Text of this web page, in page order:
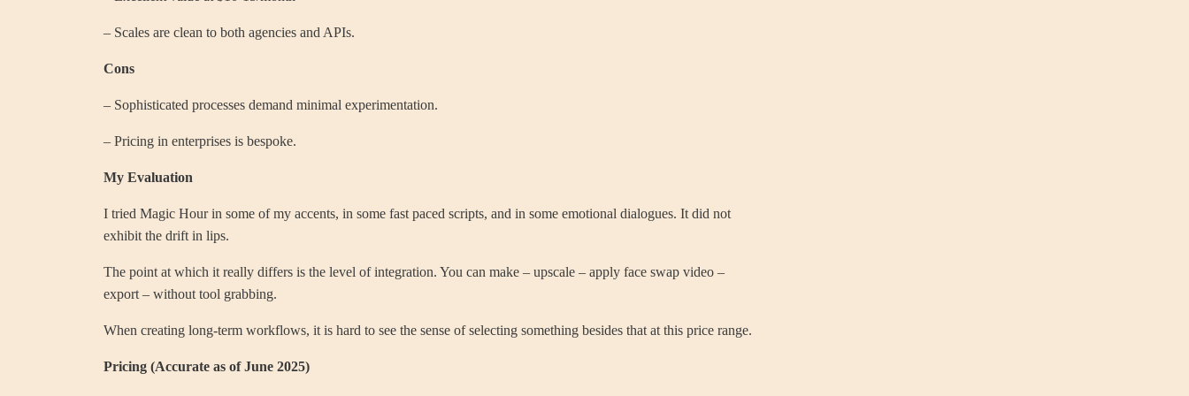
– Scales are clean to both agencies and APIs.
Cons
– Sophisticated processes demand minimal experimentation.
– Pricing in enterprises is bespoke.
My Evaluation
I tried Magic Hour in some of my accents, in some fast paced scripts, and in some emotional dialogues. It did not
exhibit the drift in lips.
The point at which it really differs is the level of integration. You can make – upscale – apply face swap video –
export – without tool grabbing.
When creating long-term workflows, it is hard to see the sense of selecting something besides that at this price range.
Pricing (Accurate as of June 2025)